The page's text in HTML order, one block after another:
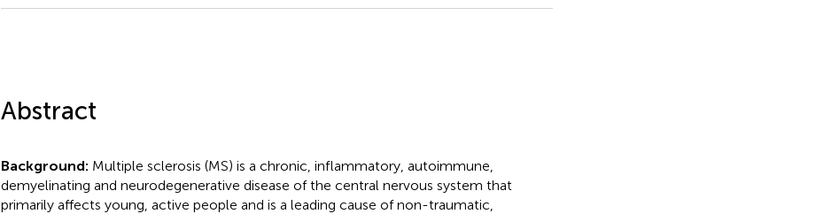
Abstract
Background: Multiple sclerosis (MS) is a chronic, inflammatory, autoimmune,
demyelinating and neurodegenerative disease of the central nervous system that
primarily affects young, active people and is a leading cause of non-traumatic,